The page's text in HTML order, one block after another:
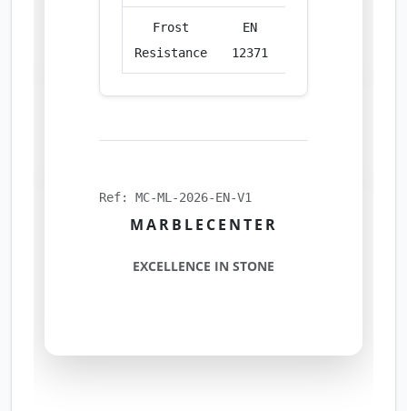
Frost
Resistance
EN
12371
Ref: MC-ML-2026-EN-V1
MARBLECENTER
EXCELLENCE IN STONE